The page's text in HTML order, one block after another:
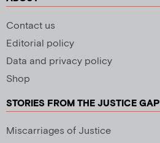
Contact us
Editorial policy
Data and privacy policy
Shop
STORIES FROM THE JUSTICE GAP
Miscarriages of Justice